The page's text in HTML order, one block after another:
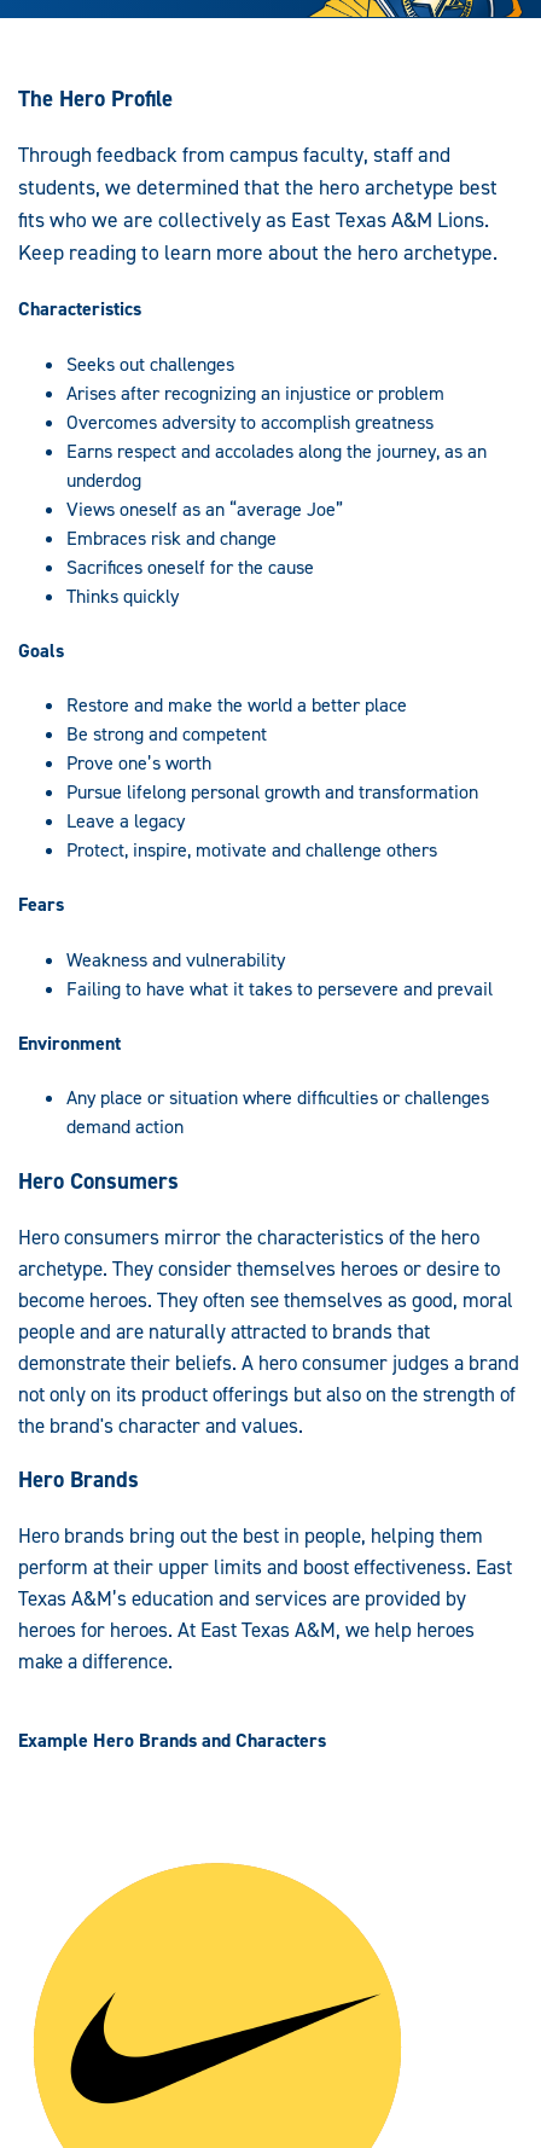
The Hero Profile
Through feedback from campus faculty, staff and
students, we determined that the hero archetype best
fits who we are collectively as East Texas A&M Lions.
Keep reading to learn more about the hero archetype.
Characteristics
Seeks out challenges
Arises after recognizing an injustice or problem
Overcomes adversity to accomplish greatness
Earns respect and accolades along the journey, as an
underdog
Views oneself as an “average Joe”
Embraces risk and change
Sacrifices oneself for the cause
Thinks quickly
Goals
Restore and make the world a better place
Be strong and competent
Prove one’s worth
Pursue lifelong personal growth and transformation
Leave a legacy
Protect, inspire, motivate and challenge others
Fears
Weakness and vulnerability
Failing to have what it takes to persevere and prevail
Environment
Any place or situation where difficulties or challenges
demand action
Hero Consumers
Hero consumers mirror the characteristics of the hero
archetype. They consider themselves heroes or desire to
become heroes. They often see themselves as good, moral
people and are naturally attracted to brands that
demonstrate their beliefs. A hero consumer judges a brand
not only on its product offerings but also on the strength of
the brand's character and values.
Hero Brands
Hero brands bring out the best in people, helping them
perform at their upper limits and boost effectiveness. East
Texas A&M’s education and services are provided by
heroes for heroes. At East Texas A&M, we help heroes
make a difference.
Example Hero Brands and Characters